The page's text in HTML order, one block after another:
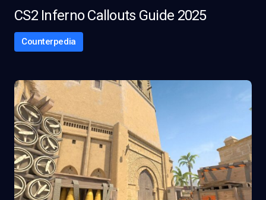
CS2 Inferno Callouts Guide 2025
Counterpedia